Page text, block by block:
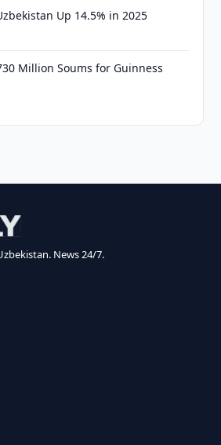
Up 14.5% in 2025
Million Soums for Guinness
News 24/7.